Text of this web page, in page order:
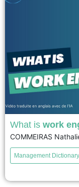
Francophone
either professional
confusion to a research
What is work
COMMEIRAS
Management Dictionary